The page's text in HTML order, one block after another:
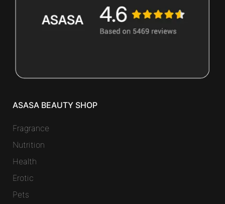
ASASA BEAUTY SHOP
Fragrance
Nutrition
Health
Erotic
Pets